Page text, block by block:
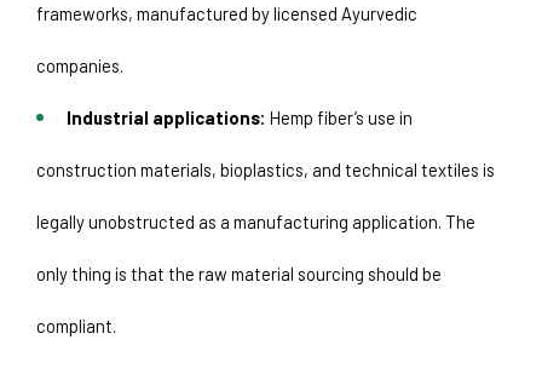
frameworks, manufactured by licensed Ayurvedic
companies.
Industrial applications: Hemp fiber’s use in
construction materials, bioplastics, and technical textiles is
legally unobstructed as a manufacturing application. The
only thing is that the raw material sourcing should be
compliant.